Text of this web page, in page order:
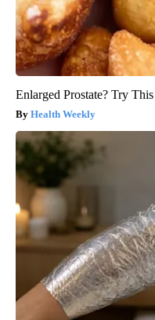
Enlarged Prostate? Try
Health Weekly